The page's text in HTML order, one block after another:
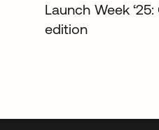
Launch Week
edition